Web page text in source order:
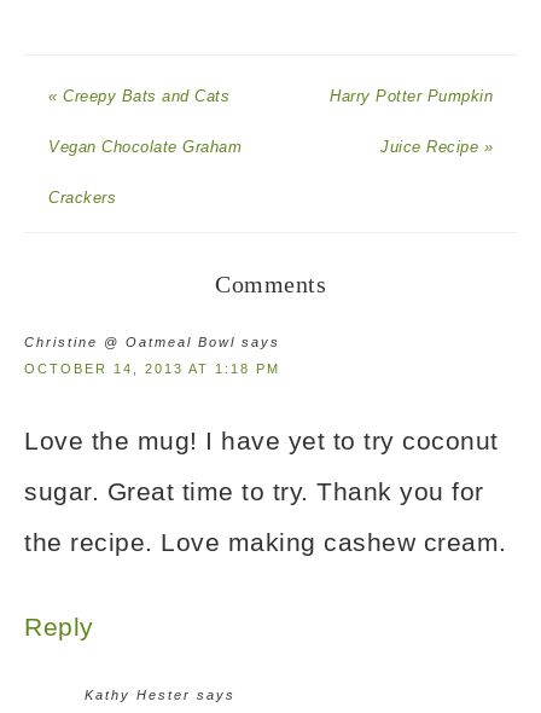
« Creepy Bats and Cats
Vegan Chocolate Graham
Crackers
Harry Potter Pumpkin
Juice Recipe »
Comments
Christine @ Oatmeal Bowl says
OCTOBER 14, 2013 AT 1:18 PM
Love the mug! I have yet to try coconut
sugar. Great time to try. Thank you for
the recipe. Love making cashew cream.
Reply
Kathy Hester says